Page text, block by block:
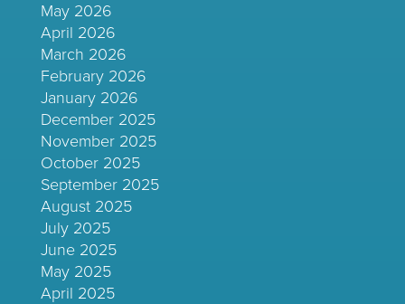
May 2026
April 2026
March 2026
February 2026
January 2026
December 2025
November 2025
October 2025
September 2025
August 2025
July 2025
June 2025
May 2025
April 2025